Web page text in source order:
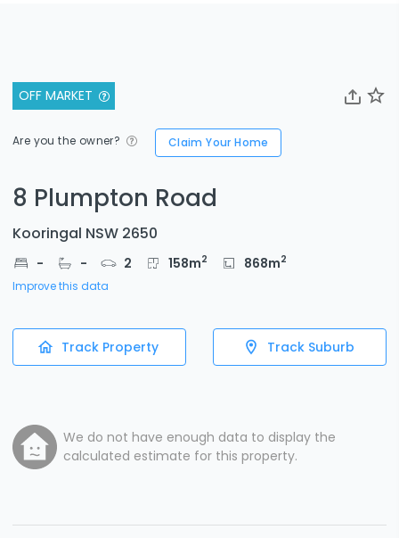
OFF MARKET
Are you the owner? Claim Your Home
8 Plumpton Road
Kooringal NSW 2650
- - 2 158m2 868m2
Improve this data
Track Property Track Suburb
We do not have enough data to display the
calculated estimate for this property.